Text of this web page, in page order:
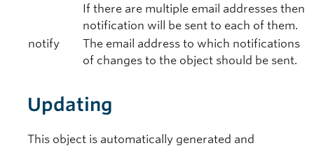
If there are multiple email addresses then
notification will be sent to each of them.
notify
The email address to which notifications
of changes to the object should be sent.
Updating
This object is automatically generated and